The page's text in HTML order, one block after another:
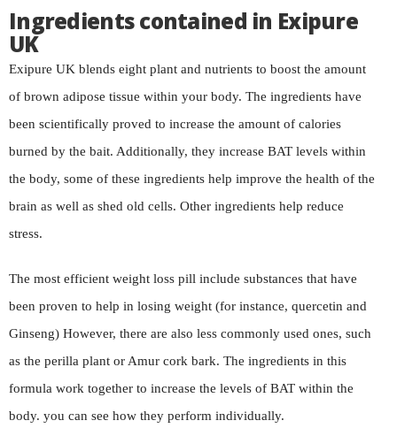
Ingredients contained in Exipure
UK
Exipure UK blends eight plant and nutrients to boost the amount
of brown adipose tissue within your body. The ingredients have
been scientifically proved to increase the amount of calories
burned by the bait. Additionally, they increase BAT levels within
the body, some of these ingredients help improve the health of the
brain as well as shed old cells. Other ingredients help reduce
stress.
The most efficient weight loss pill include substances that have
been proven to help in losing weight (for instance, quercetin and
Ginseng) However, there are also less commonly used ones, such
as the perilla plant or Amur cork bark. The ingredients in this
formula work together to increase the levels of BAT within the
body. you can see how they perform individually.